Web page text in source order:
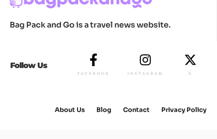
Bag Pack and Go is a travel news website.
Follow Us
FACEBOOK INSTAGRAM X
About Us Blog Contact Privacy Policy